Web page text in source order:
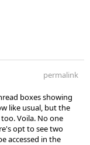
permalink
boxes showing
like usual, but the
Voila. No one
opt to see two
accessed in the